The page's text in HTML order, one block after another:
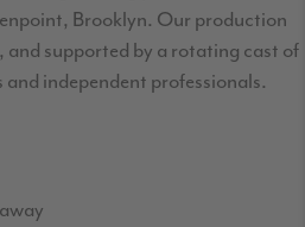
Brooklyn. Our production
, and supported by a rotating cast of
independent professionals.